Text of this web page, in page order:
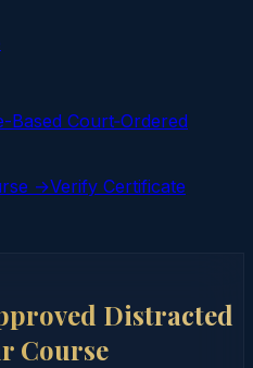
Based Court‑Ordered
→Verify Certificate
Distracted
Course